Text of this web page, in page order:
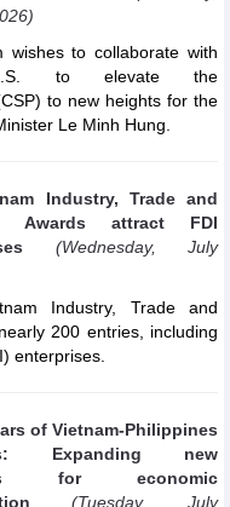
wishes to collaborate with
to elevate the
to new heights for the
Le Minh Hung.
Industry, Trade and
Awards attract FDI
(Wednesday, July
Industry, Trade and
200 entries, including
enterprises.
of Vietnam-Philippines
Expanding new
for economic
(Tuesday, July